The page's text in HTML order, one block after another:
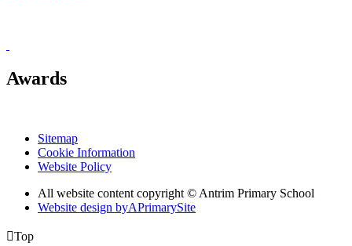
Awards
Sitemap
Cookie Information
Website Policy
All website content copyright © Antrim Primary School
Website design byAPrimarySite
Top